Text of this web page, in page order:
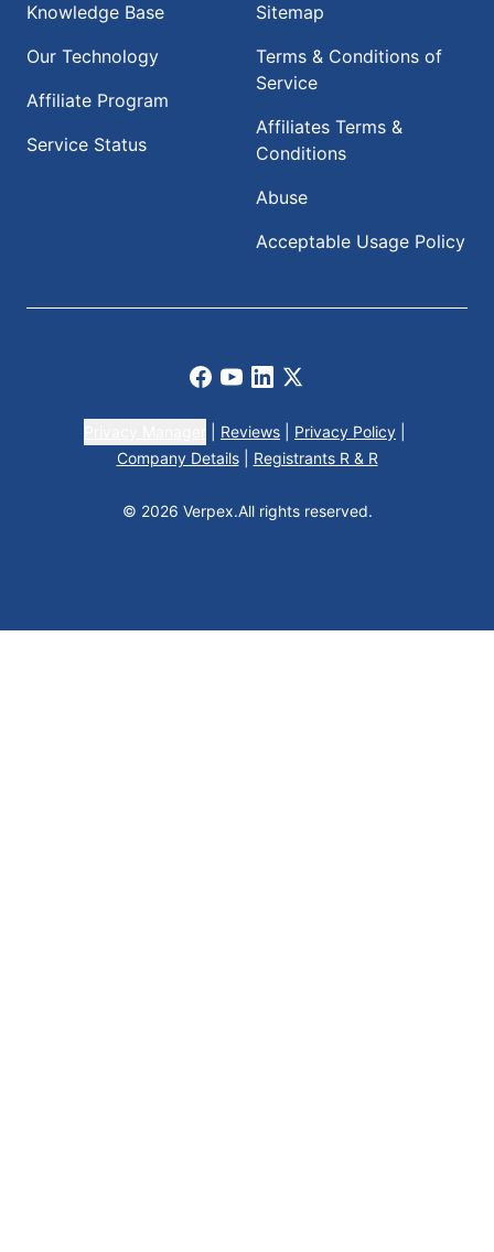
Knowledge Base
Our Technology
Affiliate Program
Service Status
Sitemap
Terms & Conditions of
Service
Affiliates Terms &
Conditions
Abuse
Acceptable Usage Policy
Facebook
Youtube
LinkedIn
X
Reviews Privacy Policy
Company Details
Registrants R & R
© 2026 Verpex.All rights reserved.